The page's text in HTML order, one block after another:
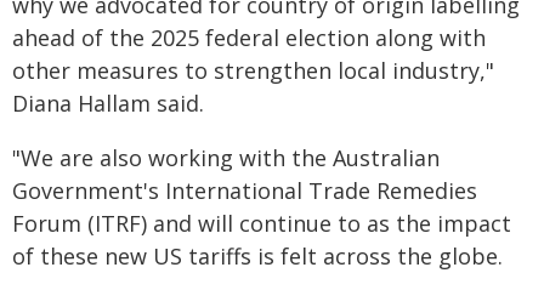
ahead of the 2025 federal election along with
other measures to strengthen local industry,"
Diana Hallam said.
"We are also working with the Australian
Government's International Trade Remedies
Forum (ITRF) and will continue to as the impact
of these new US tariffs is felt across the globe.